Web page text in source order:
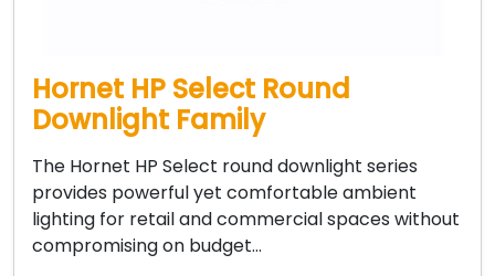
Hornet HP Select Round
Downlight Family
The Hornet HP Select round downlight series
provides powerful yet comfortable ambient
lighting for retail and commercial spaces without
compromising on budget…